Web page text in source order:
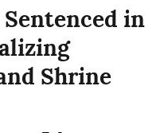
in
Shrine